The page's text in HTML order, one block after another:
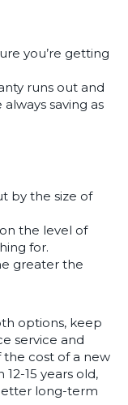
you’re getting
runs out and
saving as
by the size of
the level of
for.
greater the
options, keep
service and
the cost of a new
15 years old,
long-term